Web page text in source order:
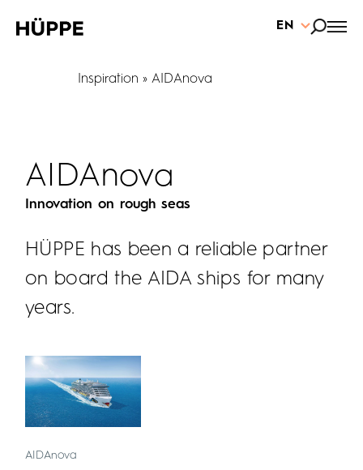
EN
Inspiration AIDAnova
AIDAnova
Innovation on rough seas
HÜPPE has been a reliable partner
on board the AIDA ships for many
years.
AIDAnova